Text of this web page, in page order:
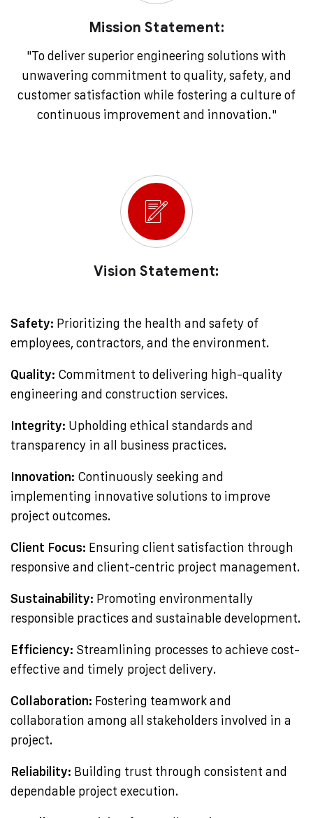
Mission Statement:
"To deliver superior engineering solutions with
unwavering commitment to quality, safety, and
customer satisfaction while fostering a culture of
continuous improvement and innovation."
Vision Statement:
Safety: Prioritizing the health and safety of
employees, contractors, and the environment.
Quality: Commitment to delivering high-quality
engineering and construction services.
Integrity: Upholding ethical standards and
transparency in all business practices.
Innovation: Continuously seeking and
implementing innovative solutions to improve
project outcomes.
Client Focus: Ensuring client satisfaction through
responsive and client-centric project management.
Sustainability: Promoting environmentally
responsible practices and sustainable development.
Efficiency: Streamlining processes to achieve cost-
effective and timely project delivery.
Collaboration: Fostering teamwork and
collaboration among all stakeholders involved in a
project.
Reliability: Building trust through consistent and
dependable project execution.